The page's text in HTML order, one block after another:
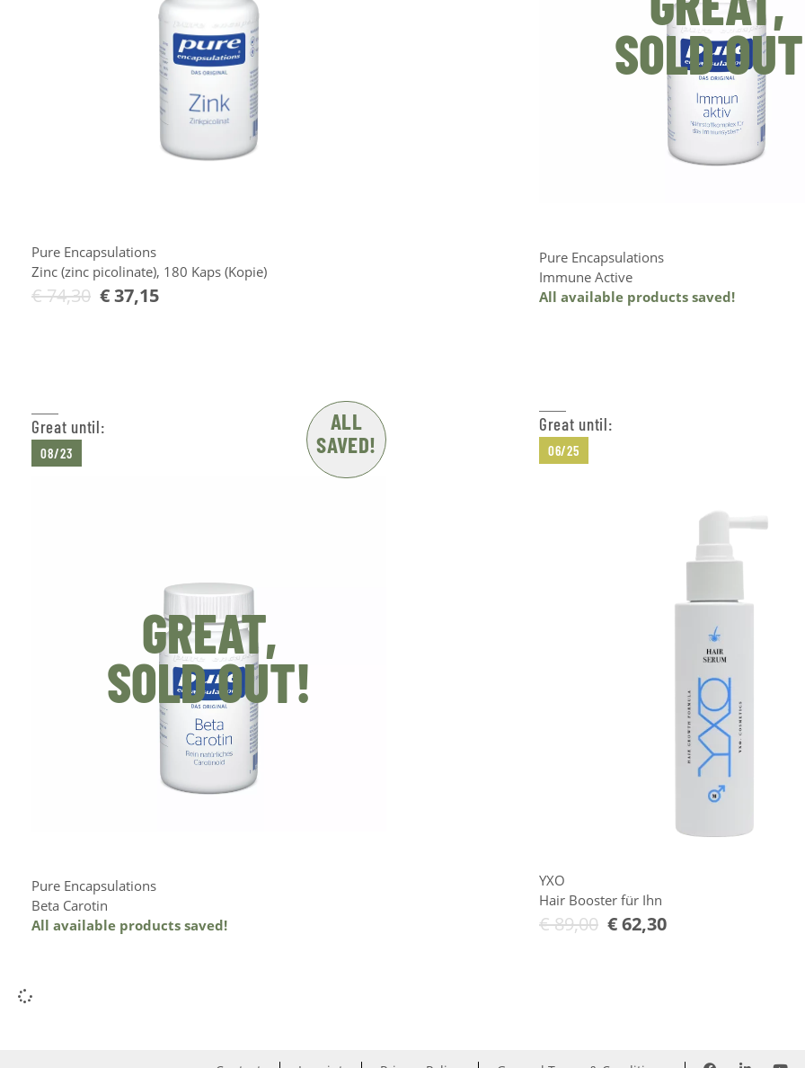
Pure Encapsulations
Zinc (zinc picolinate), 180 Kaps (Kopie)
€74,30 €37,15
SOLD
Pure Encapsulations
Immune Active
All available products saved!
Great until:
08/23
ALL
SAVED!
GREAT,
SOLD OUT!
Pure Encapsulations
Beta Carotin
All available products saved!
Great until:
06/25
YXO
Hair Booster für Ihn
€89,00 €62,30